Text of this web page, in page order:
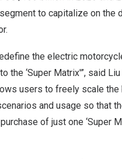
to capitalize on
the electric
the ‘Super Matrix'”, said
users to freely scale the
and usage so that
of just one ‘Super